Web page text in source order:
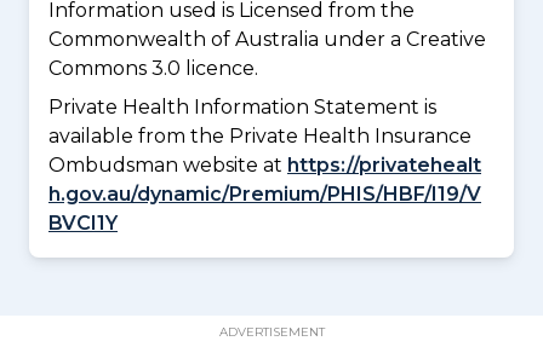
Information used is Licensed from the
Commonwealth of Australia under a Creative
Commons 3.0 licence.
Private Health Information Statement is
available from the Private Health Insurance
Ombudsman website at https://privatehealt
h.gov.au/dynamic/Premium/PHIS/HBF/I19/V
BVCI1Y
ADVERTISEMENT